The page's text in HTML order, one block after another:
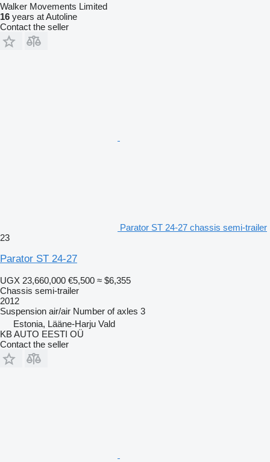
Walker Movements Limited
16 years at Autoline
Contact the seller
Parator ST 24-27 chassis semi-trailer
23
Parator ST 24-27
UGX 23,660,000 €5,500 ≈ $6,355
Chassis semi-trailer
2012
Suspension air/air Number of axles 3
Estonia, Lääne-Harju Vald
KB AUTO EESTI OÜ
Contact the seller